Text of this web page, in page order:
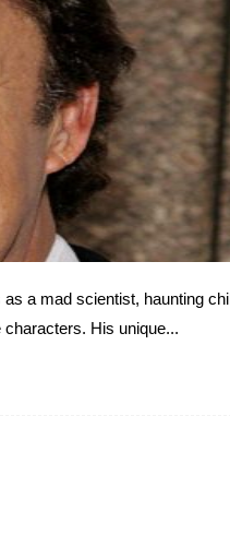
a mad scientist, haunting
His unique...